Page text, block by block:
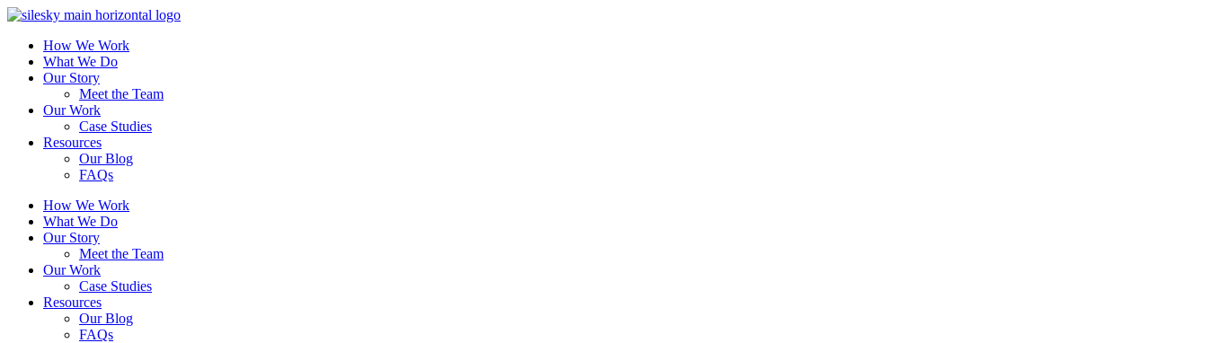
How We Work
What We Do
Our Story
Meet the Team
Our Work
Case Studies
Resources
Our Blog
FAQs
How We Work
What We Do
Our Story
Meet the Team
Our Work
Case Studies
Resources
Our Blog
FAQs